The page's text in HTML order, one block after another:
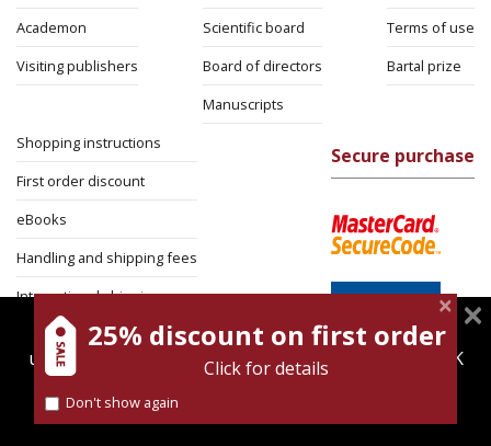
Academon
Visiting publishers
Scientific board
Board of directors
Manuscripts
Terms of use
Bartal prize
Shopping instructions
First order discount
eBooks
Handling and shipping fees
International shipping
Return Policy
Security
Secure purchase
magnespress.co.il uses cookies to give you the best
user experience. Using this website means you're OK
Find out more about our
25% discount on first order
Click for details
Don't show again